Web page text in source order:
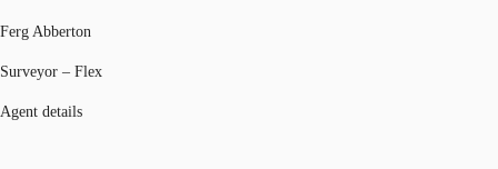
Ferg Abberton
Surveyor – Flex
Agent details